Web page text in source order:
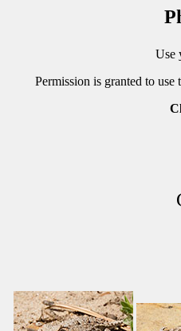
Use
Permission is granted to